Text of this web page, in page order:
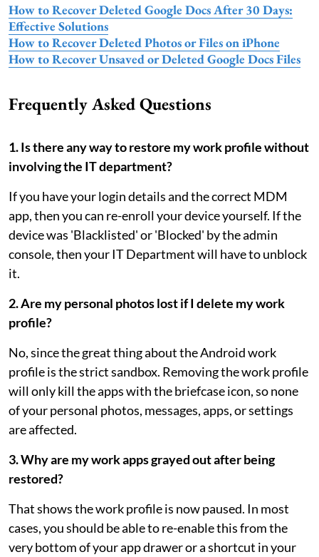
How to Recover Deleted Google Docs After 30 Days:
Effective Solutions
How to Recover Deleted Photos or Files on iPhone
How to Recover Unsaved or Deleted Google Docs Files
Frequently Asked Questions
1. Is there any way to restore my work profile without
involving the IT department?
If you have your login details and the correct MDM
app, then you can re-enroll your device yourself. If the
device was 'Blacklisted' or 'Blocked' by the admin
console, then your IT Department will have to unblock
it.
2. Are my personal photos lost if I delete my work
profile?
No, since the great thing about the Android work
profile is the strict sandbox. Removing the work profile
will only kill the apps with the briefcase icon, so none
of your personal photos, messages, apps, or settings
are affected.
3. Why are my work apps grayed out after being
restored?
That shows the work profile is now paused. In most
cases, you should be able to re-enable this from the
very bottom of your app drawer or a shortcut in your